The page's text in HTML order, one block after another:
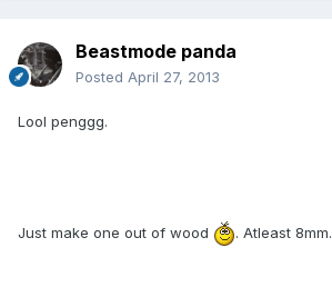
Beastmode panda
Posted April 27, 2013
Lool penggg.
Just make one out of wood . Atleast 8mm.